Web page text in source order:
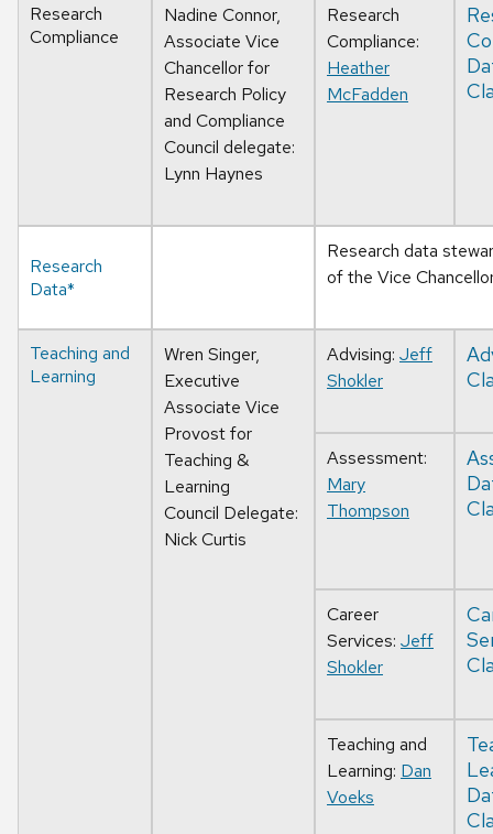
Research
Compliance
Nadine Connor,
Associate Vice
Chancellor for
Research Policy
and Compliance
Council delegate:
Lynn Haynes
Research
Compliance:
Heather
McFadden
Research
Data*
Research data
of the Vice
Teaching and
Learning
Wren Singer,
Executive
Associate Vice
Provost for
Teaching &
Learning
Council Delegate:
Nick Curtis
Advising: Jeff
Shokler
Assessment:
Mary
Thompson
Career
Services: Jeff
Shokler
Teaching and
Learning: Dan
Voeks